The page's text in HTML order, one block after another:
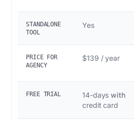
STANDALONE
TOOL
Yes
PRICE FOR
AGENCY
$139 / year
FREE TRIAL 14-dayswith
credit card